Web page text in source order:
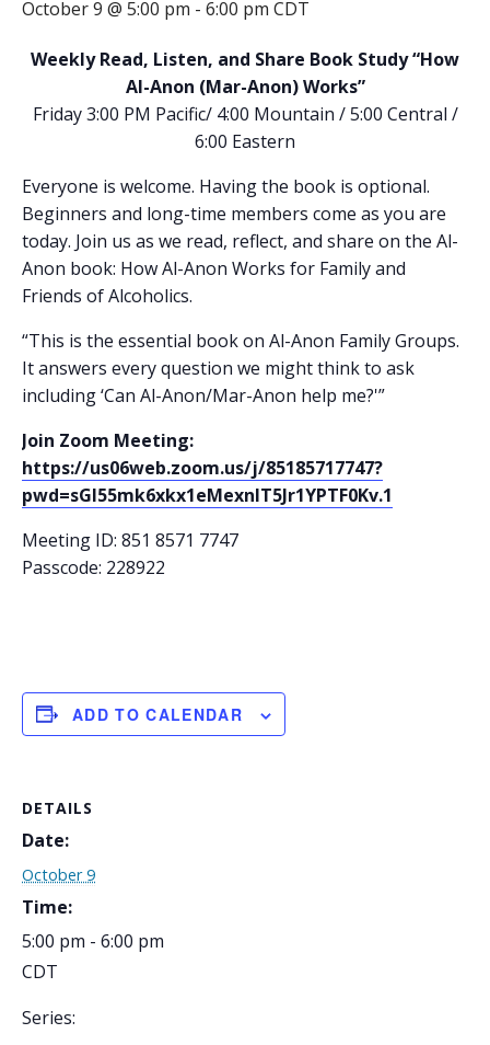
October 9 @ 5:00 pm - 6:00 pm CDT
Weekly Read, Listen, and Share Book Study “How
Al-Anon (Mar-Anon) Works”
Friday 3:00 PM Pacific/ 4:00 Mountain / 5:00 Central /
6:00 Eastern
Everyone is welcome. Having the book is optional.
Beginners and long-time members come as you are
today. Join us as we read, reflect, and share on the Al-
Anon book: How Al-Anon Works for Family and
Friends of Alcoholics.
“This is the essential book on Al-Anon Family Groups.
It answers every question we might think to ask
including ‘Can Al-Anon/Mar-Anon help me?'”
Join Zoom Meeting:
https://us06web.zoom.us/j/85185717747?
pwd=sGI55mk6xkx1eMexnlT5Jr1YPTF0Kv.1
Meeting ID: 851 8571 7747
Passcode: 228922
ADD TO CALENDAR
DETAILS
Date:
October 9
Time:
5:00 pm - 6:00 pm
CDT
Series: